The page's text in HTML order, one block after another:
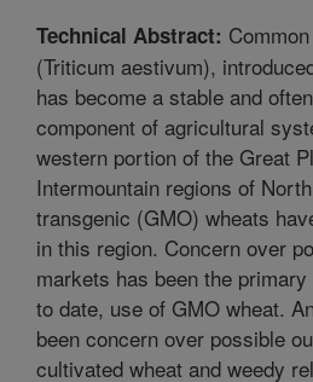
Technical Abstract:
(Triticum aestivum),
has become a stable and
component of agricultural
western portion of the Great
Intermountain regions of
transgenic (GMO) wheats
in this region. Concern over
markets has been the
to date, use of GMO wheat.
been concern over possible
cultivated wheat and weedy